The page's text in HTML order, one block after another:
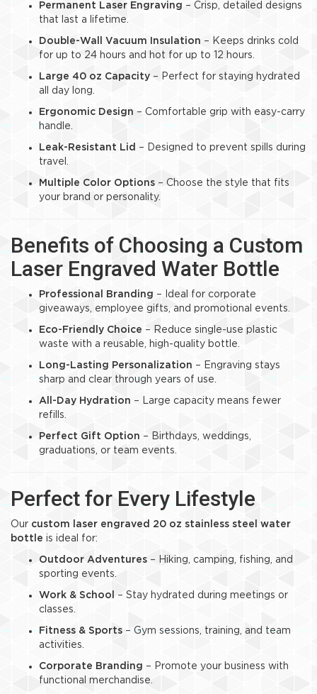
Permanent Laser Engraving – Crisp, detailed designs
that last a lifetime.
Double-Wall Vacuum Insulation – Keeps drinks cold
for up to 24 hours and hot for up to 12 hours.
Large 40 oz Capacity – Perfect for staying hydrated
all day long.
Ergonomic Design – Comfortable grip with easy-carry
handle.
Leak-Resistant Lid – Designed to prevent spills during
travel.
Multiple Color Options – Choose the style that fits
your brand or personality.
Benefits of Choosing a Custom
Laser Engraved Water Bottle
Professional Branding – Ideal for corporate
giveaways, employee gifts, and promotional events.
Eco-Friendly Choice – Reduce single-use plastic
waste with a reusable, high-quality bottle.
Long-Lasting Personalization – Engraving stays
sharp and clear through years of use.
All-Day Hydration – Large capacity means fewer
refills.
Perfect Gift Option – Birthdays, weddings,
graduations, or team events.
Perfect for Every Lifestyle
Our custom laser engraved 20 oz stainless steel water
bottle is ideal for:
Outdoor Adventures – Hiking, camping, fishing, and
sporting events.
Work & School
– Stay hydrated during meetings or
classes.
Fitness & Sports – Gym sessions, training, and team
activities.
Corporate Branding – Promote your business with
functional merchandise.